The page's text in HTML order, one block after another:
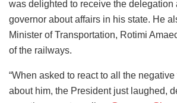
was delighted to receive the delegation
governor about affairs in his state. He
Minister of Transportation, Rotimi
of the railways.
“When asked to react to all the
about him, the President just laughed,